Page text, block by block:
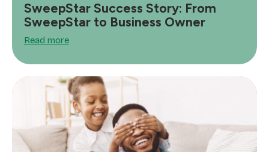
SweepStar Success Story: From
SweepStar to Business Owner
Read more